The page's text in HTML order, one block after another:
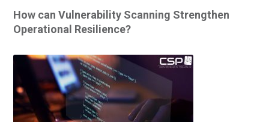
How can Vulnerability Scanning Strengthen
Operational Resilience?